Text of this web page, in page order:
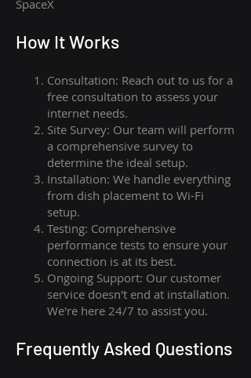
SpaceX
How It Works
Consultation: Reach out to us for a
free consultation to assess your
internet needs.
Site Survey: Our team will perform
a comprehensive survey to
determine the ideal setup.
Installation: We handle everything
from dish placement to Wi-Fi
setup.
Testing: Comprehensive
performance tests to ensure your
connection is at its best.
Ongoing Support: Our customer
service doesn't end at installation.
We're here 24/7 to assist you.
Frequently Asked Questions